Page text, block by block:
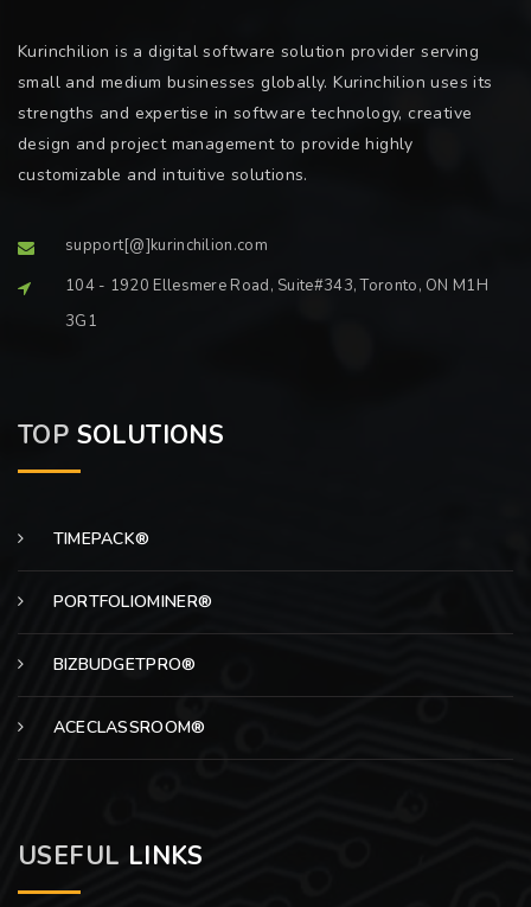
Kurinchilion is a digital software solution provider serving
small and medium businesses globally. Kurinchilion uses its
strengths and expertise in software technology, creative
design and project management to provide highly
customizable and intuitive solutions.
support[@]kurinchilion.com
104 - 1920 Ellesmere Road, Suite#343, Toronto, ON M1H
3G1
TOP SOLUTIONS
TIMEPACK®
PORTFOLIOMINER®
BIZBUDGETPRO®
ACECLASSROOM®
USEFUL LINKS